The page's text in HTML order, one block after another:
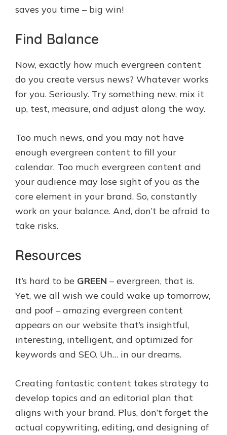
saves you time – big win!
Find Balance
Now, exactly how much evergreen content
do you create versus news? Whatever works
for you. Seriously. Try something new, mix it
up, test, measure, and adjust along the way.
Too much news, and you may not have
enough evergreen content to fill your
calendar. Too much evergreen content and
your audience may lose sight of you as the
core element in your brand. So, constantly
work on your balance. And, don’t be afraid to
take risks.
Resources
It’s hard to be GREEN – evergreen, that is.
Yet, we all wish we could wake up tomorrow,
and poof – amazing evergreen content
appears on our website that’s insightful,
interesting, intelligent, and optimized for
keywords and SEO. Uh… in our dreams.
Creating fantastic content takes strategy to
develop topics and an editorial plan that
aligns with your brand. Plus, don’t forget the
actual copywriting, editing, and designing of